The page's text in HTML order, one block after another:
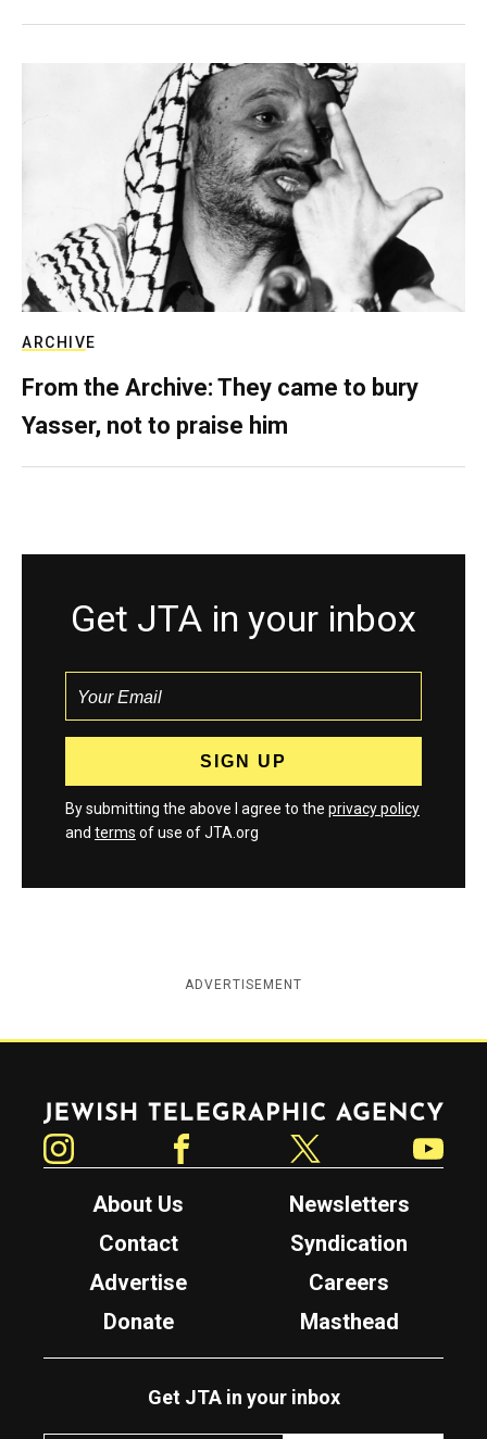
ARCHIVE
From the Archive: They came to bury
Yasser, not to praise him
Get JTA in your inbox
By submitting the above I agree to the privacy policy
and terms of use of JTA.org
ADVERTISEMENT
Jewish Telegraphic Agency
About Us
Newsletters
Contact
Syndication
Advertise
Careers
Donate
Masthead
Get JTA in your inbox